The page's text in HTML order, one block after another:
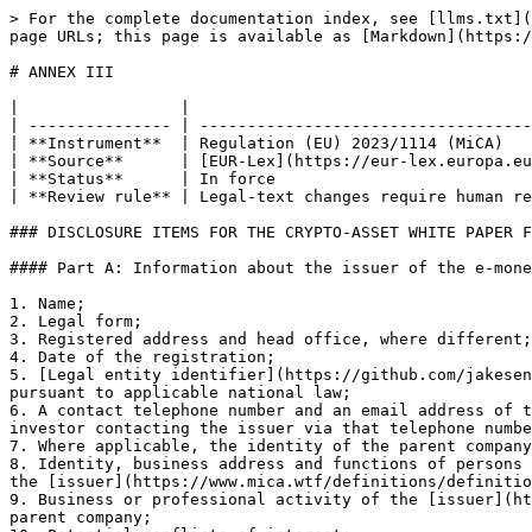
> For the complete documentation index, see [llms.txt](https://www.mica.wtf/llms.txt). Markdown versions of documentation pages are available by appending `.md` to page URLs; this page is available as [Markdown](https://www.mica.wtf/mica/annex-iii.md).

# ANNEX III

|                 |                                                                                 |
| --------------- | ------------------------------------------------------------------------------- |
| **Instrument**  | Regulation (EU) 2023/1114 (MiCA)                                                |
| **Source**      | [EUR-Lex](https://eur-lex.europa.eu/legal-content/EN/TXT/?uri=CELEX:32023R1114) |
| **Status**      | In force                                                                        |
| **Review rule** | Legal-text changes require human review                                         |

### DISCLOSURE ITEMS FOR THE CRYPTO-ASSET WHITE PAPER FOR AN E-MONEY TOKEN

#### Part A: Information about the issuer of the e-money token

1. Name;
2. Legal form;
3. Registered address and head office, where different;
4. Date of the registration;
5. [Legal entity identifier](https://github.com/jakesenfti/micawtf/blob/main/spaces/definitions/tofr/legal-entity-identifier.md) or another identifier required pursuant to applicable national law;
6. A contact telephone number and an email address of the [issuer](https://www.mica.wtf/definitions/definitions/mica/issuer), and the period of days within which an investor contacting the issuer via that telephone number or email address will receive an answer;
7. Where applicable, the identity of the parent company;
8. Identity, business address and functions of persons that are members of the [management body](https://www.mica.wtf/definitions/definitions/mica/management-body) of the [issuer](https://www.mica.wtf/definitions/definitions/mica/issuer);
9. Business or professional activity of the [issuer](https://github.com/jakesenfti/micawtf/blob/main/spaces/definitions/mica/issuer.md) and, where applicable, of its parent company;
10. Potential conflicts of interest;
11. Where the [issuer](https://github.com/jakesenfti/micawtf/blob/main/spaces/definitions/mica/issuer.md) of the [e-money token](https://www.mica.wtf/definitions/definitions/mica/electronic-money-token) also issues other [crypto-assets](https://www.mica.wtf/definitions/definitions/mica/crypto-asset), or also has other activities related to crypto-assets, that should be clearly stated; the issuer should also state whether there is any connection between the issuer and the entity running the [distributed ledger technology](https://www.mica.wtf/definitions/definitions/mica/distributed-ledger-technology) used to issue the crypto-asset, including if the protocols are run or controlled by a person closely connected to project participants;
12. The issuer’s financial condition over the past three years or, where the issuer has not been established for the past three years, the issuer’s financial condition record since the date of its registration.\
    The financial condition shall be assessed based on a fair review of the development and performance of the business of the issuer and of its position for each year and interim period for which historical financial information is required, including the causes of material changes.\
    The